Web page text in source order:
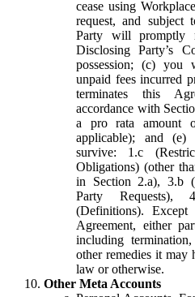
cease using
request, and subject
Party will promptly
Disclosing Party’s
possession; (c)
unpaid fees incurred
terminates this
accordance with
a pro rata amount
applicable); and
survive: 1.c
Obligations) (other
in Section 2.a), 3.b
Party Requests),
(Definitions).
Agreement, either
including
other remedies it may
law or otherwise.
Other Meta Accounts